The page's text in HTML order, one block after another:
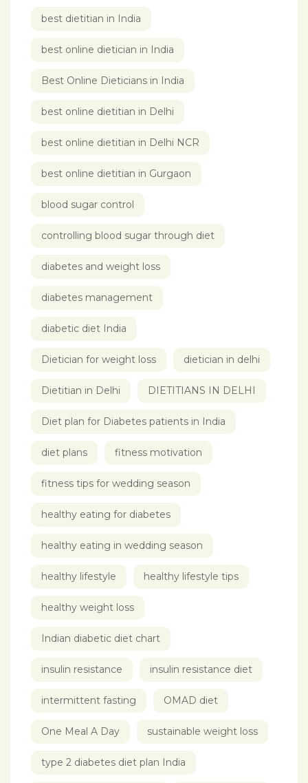
best dietitian in India
best online dietician in India
Best Online Dieticians in India
best online dietitian in Delhi
best online dietitian in Delhi NCR
best online dietitian in Gurgaon
blood sugar control
controlling blood sugar through diet
diabetes and weight loss
diabetes management
diabetic diet India
Dietician for weight loss dietician in delhi
Dietitian in Delhi DIETITIANS IN DELHI
Diet plan for Diabetes patients in India
diet plans fitness motivation
fitness tips for wedding season
healthy eating for diabetes
healthy eating in wedding season
healthy lifestyle healthy lifestyle tips
healthy weight loss
Indian diabetic diet chart
insulin resistance insulin resistance diet
intermittent fasting OMAD diet
One Meal A Day sustainable weight loss
type 2 diabetes diet plan India